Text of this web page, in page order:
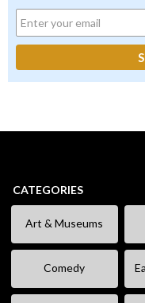
CATEGORIES
Art & Museums
Comedy